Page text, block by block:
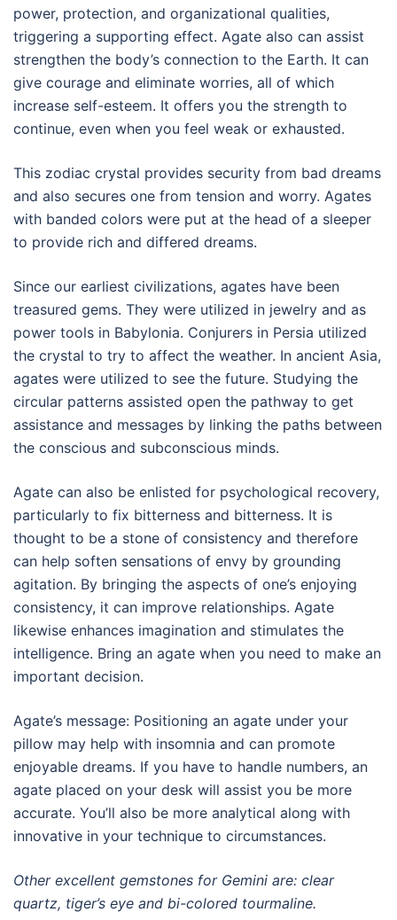
power, protection, and organizational qualities,
triggering a supporting effect. Agate also can assist
strengthen the body’s connection to the Earth. It can
give courage and eliminate worries, all of which
increase self-esteem. It offers you the strength to
continue, even when you feel weak or exhausted.
This zodiac crystal provides security from bad dreams
and also secures one from tension and worry. Agates
with banded colors were put at the head of a sleeper
to provide rich and differed dreams.
Since our earliest civilizations, agates have been
treasured gems. They were utilized in jewelry and as
power tools in Babylonia. Conjurers in Persia utilized
the crystal to try to affect the weather. In ancient Asia,
agates were utilized to see the future. Studying the
circular patterns assisted open the pathway to get
assistance and messages by linking the paths between
the conscious and subconscious minds.
Agate can also be enlisted for psychological recovery,
particularly to fix bitterness and bitterness. It is
thought to be a stone of consistency and therefore
can help soften sensations of envy by grounding
agitation. By bringing the aspects of one’s enjoying
consistency, it can improve relationships. Agate
likewise enhances imagination and stimulates the
intelligence. Bring an agate when you need to make an
important decision.
Agate’s message: Positioning an agate under your
pillow may help with insomnia and can promote
enjoyable dreams. If you have to handle numbers, an
agate placed on your desk will assist you be more
accurate. You’ll also be more analytical along with
innovative in your technique to circumstances.
Other excellent gemstones for Gemini are: clear
quartz, tiger’s eye and bi-colored tourmaline.